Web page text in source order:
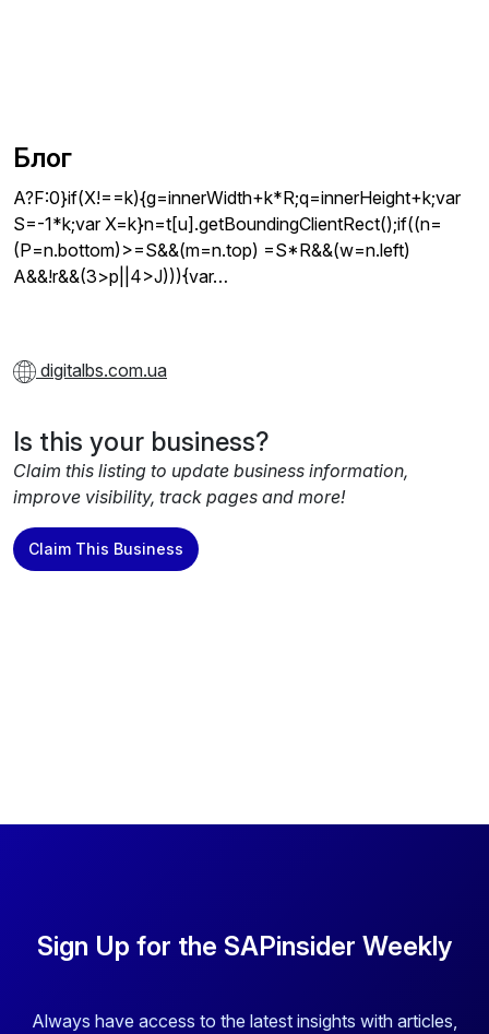
Блог
A?F:0}if(X!==k){g=innerWidth+k*R;q=innerHeight+k;var
S=-1*k;var X=k}n=t[u].getBoundingClientRect();if((n=
(P=n.bottom)>=S&&(m=n.top) =S*R&&(w=n.left)
A&&!r&&(3>p||4>J))){var…
digitalbs.com.ua
Is this your business?
Claim this listing to update business information,
improve visibility, track pages and more!
Claim This Business
Sign Up for the SAPinsider Weekly
Always have access to the latest insights with articles,